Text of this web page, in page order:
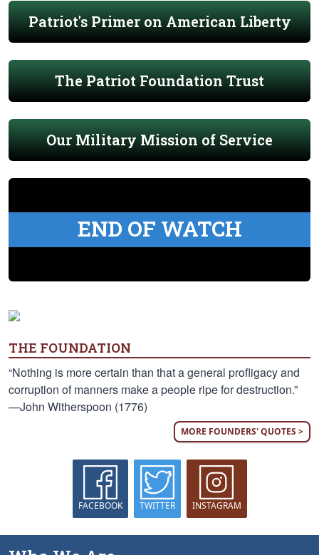
Patriot's Primer on American Liberty
The Patriot Foundation Trust
Our Military Mission of Service
END OF WATCH
THE FOUNDATION
“Nothing is more certain than that a general profligacy and
corruption of manners make a people ripe for destruction.”
—John Witherspoon (1776)
MORE FOUNDERS' QUOTES >
FACEBOOK TWITTER INSTAGRAM